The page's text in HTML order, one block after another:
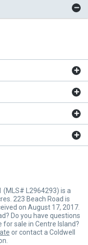
(MLS# L2964293) is a
223 Beach Road is
on August 17, 2017.
Do you have questions
sale in Centre Island?
or contact a Coldwell